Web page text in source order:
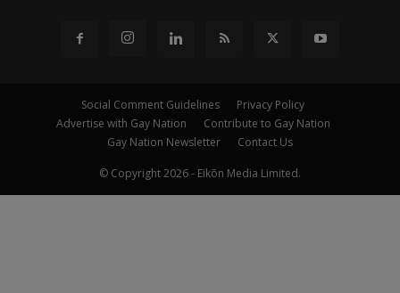
Social Comment Guidelines
Privacy Policy
Advertise with Gay Nation
Contribute to Gay Nation
Gay Nation Newsletter
Contact Us
© Copyright 2026 - Eikōn Media Limited.